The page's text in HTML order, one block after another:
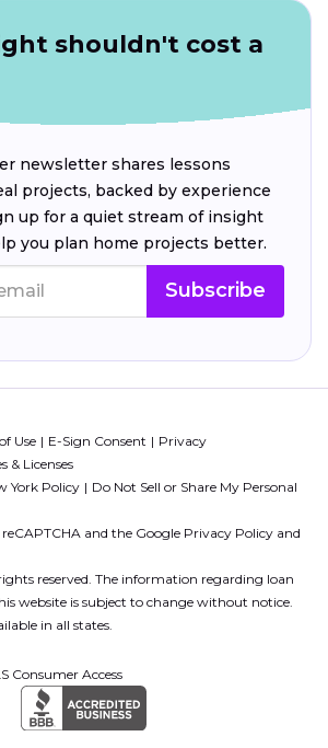
shouldn't cost a
newsletter shares lessons
projects, backed by experience
up for a quiet stream of insight
you plan home projects better.
Subscribe
Use E-Sign Consent
Privacy
& Licenses
York Policy
Do Not Sell or Share My Personal
and the Google Privacy Policy and
reserved. The information regarding loan
website is subject to change without notice.
in all states.
Consumer Access